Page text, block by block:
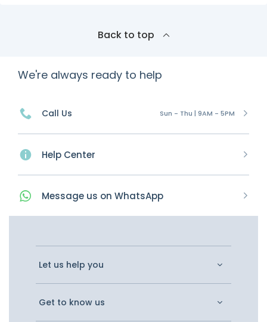
Back to top
We're always ready to help
Call Us Sun - Thu | 9AM - 5PM
Help Center
Message us on WhatsApp
Let us help you
Get to know us